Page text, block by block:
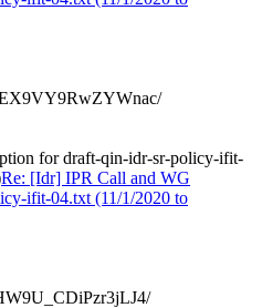
for draft-qin-idr-sr-policy-ifit-
Re: [Idr] IPR Call and WG
ifit-04.txt (11/1/2020 to